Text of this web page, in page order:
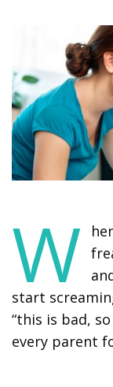
W
start
“this is bad,
every parent